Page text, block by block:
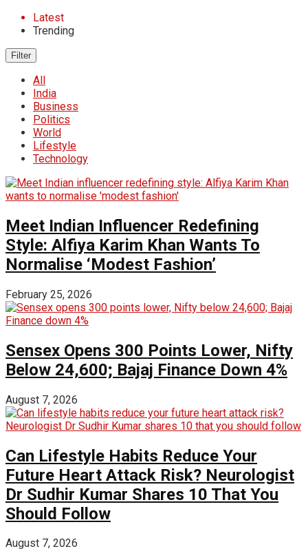
Latest
Trending
Filter
All
India
Business
Politics
World
Lifestyle
Technology
Meet Indian Influencer Redefining
Style: Alfiya Karim Khan Wants To
Normalise ‘Modest Fashion’
February 25, 2026
Sensex Opens 300 Points Lower, Nifty
Below 24,600; Bajaj Finance Down 4%
August 7, 2026
Can Lifestyle Habits Reduce Your
Future Heart Attack Risk? Neurologist
Dr Sudhir Kumar Shares 10 That You
Should Follow
August 7, 2026